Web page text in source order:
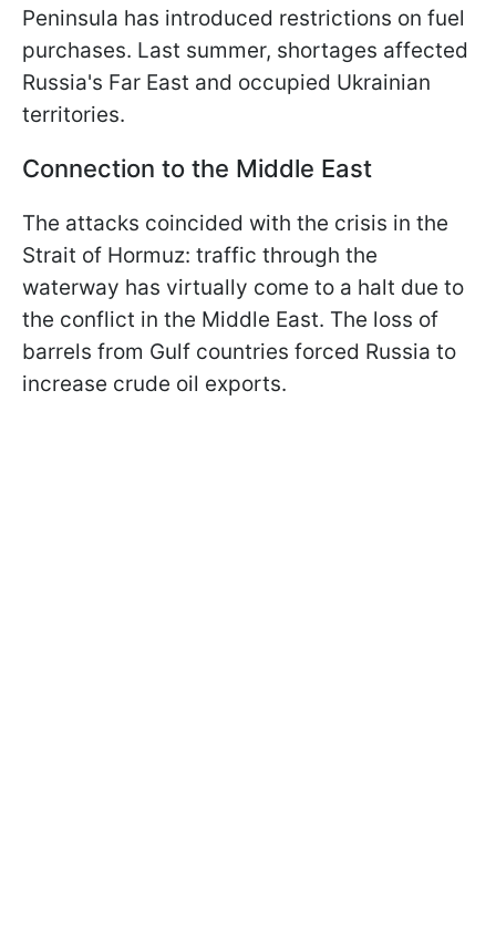
Peninsula has introduced restrictions on fuel
purchases. Last summer, shortages affected
Russia's Far East and occupied Ukrainian
territories.
Connection to the Middle East
The attacks coincided with the crisis in the
Strait of Hormuz: traffic through the
waterway has virtually come to a halt due to
the conflict in the Middle East. The loss of
barrels from Gulf countries forced Russia to
increase crude oil exports.